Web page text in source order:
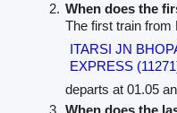
When does the
The first train from
ITARSI JN
EXPRESS
departs at 01.05